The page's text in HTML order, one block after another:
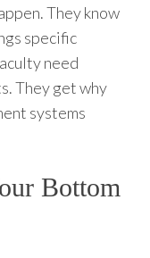
They know
specific
need
They get why
systems
Bottom